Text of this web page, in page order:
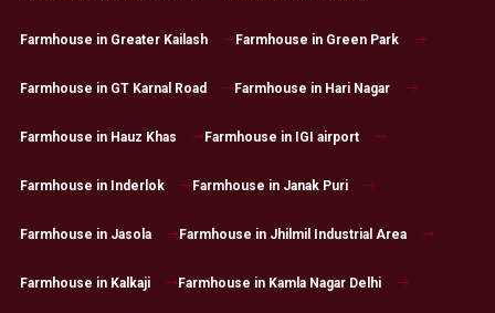
Farmhouse in Greater Kailash Farmhouse in Green Park
Farmhouse in GT Karnal Road Farmhouse in Hari Nagar
Farmhouse in Hauz Khas Farmhouse in IGI airport
Farmhouse in Inderlok Farmhouse in Janak Puri
Farmhouse in Jasola Farmhouse in Jhilmil Industrial Area
Farmhouse in Kalkaji Farmhouse in Kamla Nagar Delhi